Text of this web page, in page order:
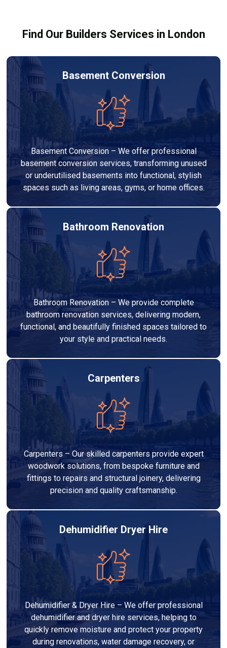
Find Our Builders Services in London
Basement Conversion
Basement Conversion – We offer professional
basement conversion services, transforming unused
or underutilised basements into functional, stylish
spaces such as living areas, gyms, or home offices.
Bathroom Renovation
Bathroom Renovation – We provide complete
bathroom renovation services, delivering modern,
functional, and beautifully finished spaces tailored to
your style and practical needs.
Carpenters
Carpenters – Our skilled carpenters provide expert
woodwork solutions, from bespoke furniture and
fittings to repairs and structural joinery, delivering
precision and quality craftsmanship.
Dehumidifier Dryer Hire
Dehumidifier & Dryer Hire – We offer professional
dehumidifier and dryer hire services, helping to
quickly remove moisture and protect your property
during renovations, water damage recovery, or